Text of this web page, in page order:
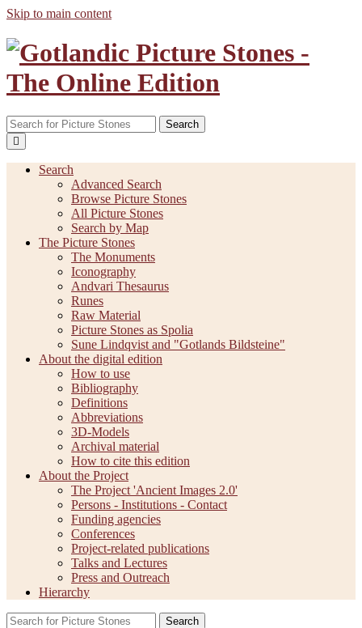
Skip to main content
Search
Search
Advanced Search
Browse Picture Stones
All Picture Stones
Search by Map
The Picture Stones
The Monuments
Iconography
Andvari Thesaurus
Runes
Raw Material
Picture Stones as Spolia
Sune Lindqvist and "Gotlands Bildsteine"
About the digital edition
How to use
Bibliography
Definitions
Abbreviations
3D-Models
Archival material
How to cite this edition
About the Project
The Project 'Ancient Images 2.0'
Persons - Institutions - Contact
Funding agencies
Conferences
Project-related publications
Talks and Lectures
Press and Outreach
Hierarchy
Search